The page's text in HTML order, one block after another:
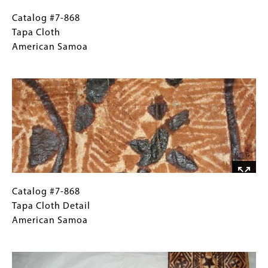
Catalog
#7-
868
American
Samoa
Gallery
Caption
(Only
Gallery
Images)
Catalog #7-868
Tapa Cloth
American Samoa
Catalog
#7-
868
Gallery
Caption
(Only
Catalog #7-868
Tapa Cloth Detail
American Samoa